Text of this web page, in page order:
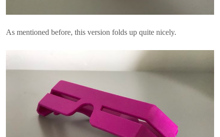
As mentioned before, this version folds up quite nicely.